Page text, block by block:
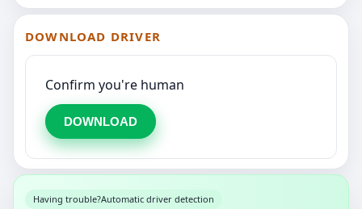
DOWNLOAD DRIVER
Confirm you're human
DOWNLOAD
Having trouble?Automatic driver detection